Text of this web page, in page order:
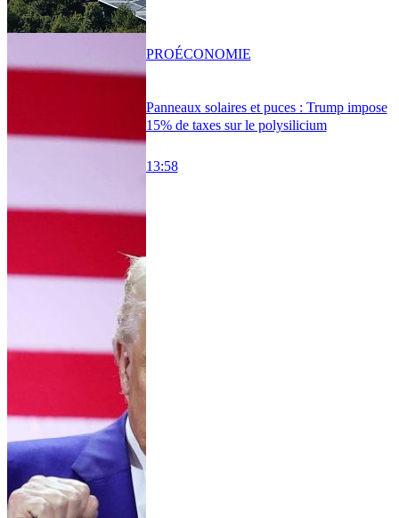
Panneaux solaires et puces : Trump impose
15% de taxes sur le polysilicium
13:58
PROÉCONOMIE